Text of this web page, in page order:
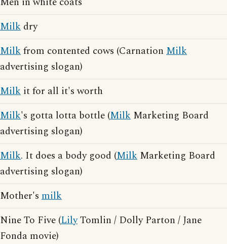
Milk dry
Milkfrom contented cows (Carnation Milk
advertising slogan)
Milk it for all it's worth
Milk's gotta lotta bottle (Milk Marketing Board
advertising slogan)
Milk. It does a body good (Milk Marketing Board
advertising slogan)
Mother's milk
Nine To Five (LilyTomlin / Dolly Parton / Jane
Fonda movie)